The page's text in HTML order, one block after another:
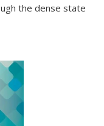
the dense state